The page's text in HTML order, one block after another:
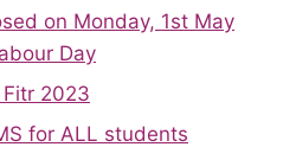
on Monday, 1st May
Day
2023
for ALL students